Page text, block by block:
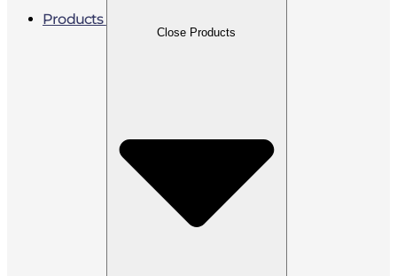
Products
Close Products